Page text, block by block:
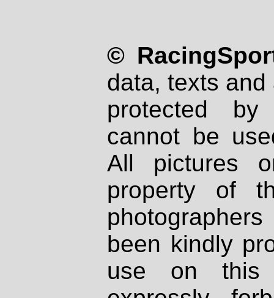
©
data, texts
protected
cannot be
All pictures
property of
been kindly
use on